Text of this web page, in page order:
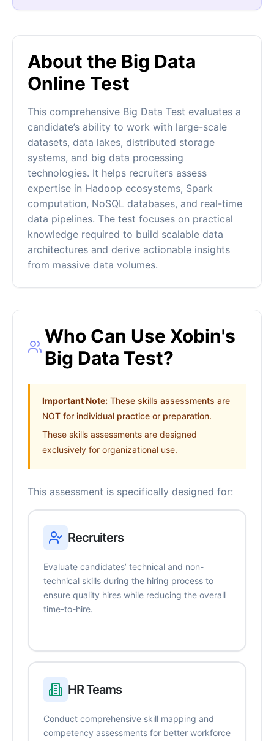
About the Big Data
Online Test
This comprehensive Big Data Test evaluates a
candidate’s ability to work with large-scale
datasets, data lakes, distributed storage
systems, and big data processing
technologies. It helps recruiters assess
expertise in Hadoop ecosystems, Spark
computation, NoSQL databases, and real-time
data pipelines. The test focuses on practical
knowledge required to build scalable data
architectures and derive actionable insights
from massive data volumes.
Who Can Use Xobin's
Big Data Test?
Important Note: These skills assessments are
NOT for individual practice or preparation.
These skills assessments are designed
exclusively for organizational use.
This assessment is specifically designed for:
Recruiters
Evaluate candidates’ technical and non-
technical skills during the hiring process to
ensure quality hires while reducing the overall
time-to-hire.
HR Teams
Conduct comprehensive skill mapping and
competency assessments for better workforce